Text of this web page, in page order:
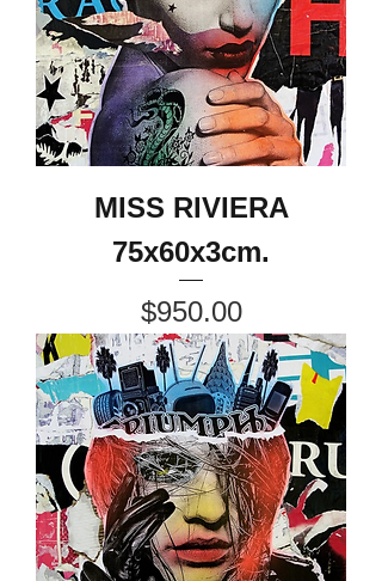
MISS RIVIERA
75x60x3cm.
Price
$950.00